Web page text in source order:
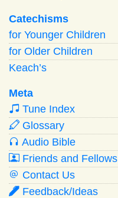
Catechisms
for Younger Children
for Older Children
Keach’s
Meta
Tune Index
Glossary
Audio Bible
Friends and Fellows
Contact Us
Feedback/Ideas